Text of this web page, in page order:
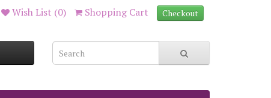
Wish List (0) Shopping Cart Checkout